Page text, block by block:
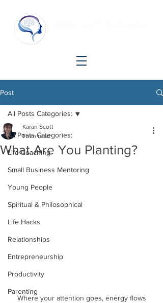
Post
All Posts Categories:
Life Coaching
Small Business Mentoring
Young People
Spiritual & Philosophical
Life Hacks
Relationships
Entrepreneurship
Productivity
Parenting
All Posts Categories:
What Are You Planting?
Karan Scott
1 min read
Where your attention goes, energy flows